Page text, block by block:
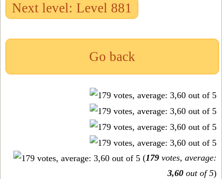
Next level: Level 881
Go back
(179 votes, average:
3,60 out of 5)